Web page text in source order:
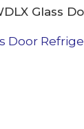
Glass
Door